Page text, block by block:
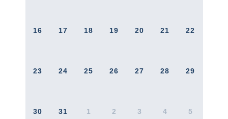
16 17 18 19 20 21 22
23 24 25 26 27 28 29
30 31 1 2 3 4 5